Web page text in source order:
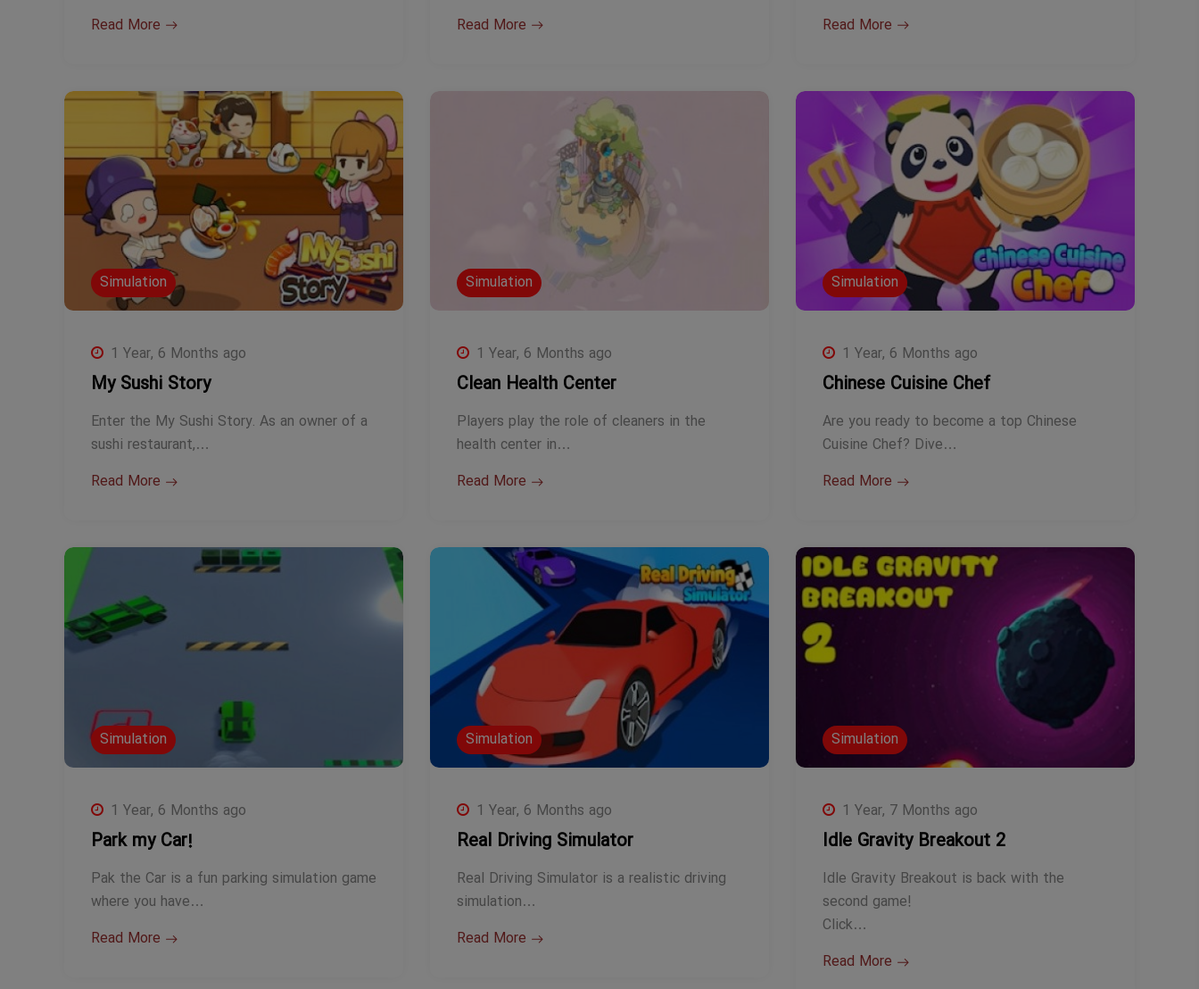
Read More
Read More
Read More
Simulation
1 Year, 6 Months ago
My Sushi Story
Enter the My Sushi Story. As an owner of a
sushi restaurant,…
Read More
Simulation
1 Year, 6 Months ago
Clean Health Center
Players play the role of cleaners in the
health center in…
Read More
Simulation
1 Year, 6 Months ago
Chinese Cuisine Chef
Are you ready to become a top Chinese
Cuisine Chef? Dive…
Read More
Simulation
1 Year, 6 Months ago
Park my Car!
Pak the Car is a fun parking simulation game
where you have…
Read More
Simulation
1 Year, 6 Months ago
Real Driving Simulator
Real Driving Simulator is a realistic driving
simulation…
Read More
Simulation
1 Year, 7 Months ago
Idle Gravity Breakout 2
Idle Gravity Breakout is back with the
second game!
Click…
Read More